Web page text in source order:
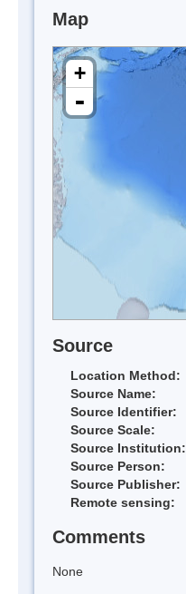
Map
+
-
Source
Location Method:
Source Name:
Source Identifier:
Source Scale:
Source Institution:
Source Person:
Source Publisher:
Remote sensing:
Comments
None